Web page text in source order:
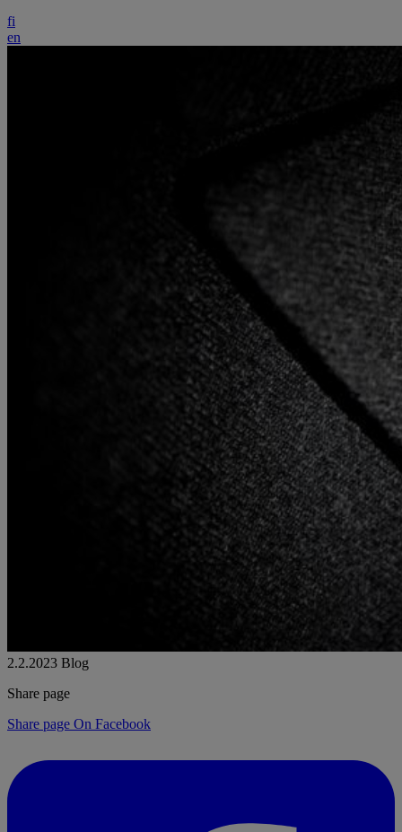
fi
en
2.2.2023 Blog
Share page
Share page On Facebook